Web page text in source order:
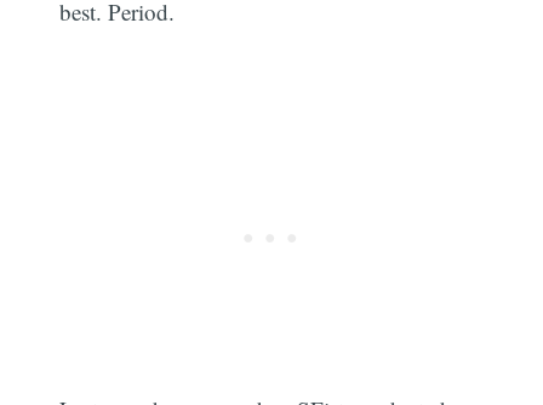
best. Period.